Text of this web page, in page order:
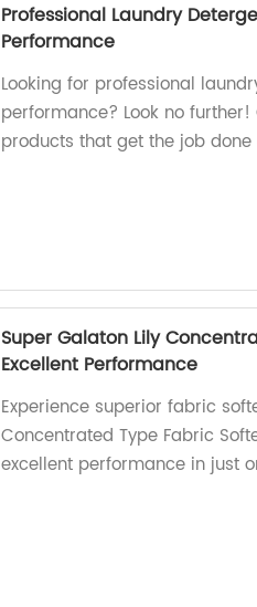
Professional Laundry
Performance
Looking for professional
performance? Look no
products that get the job done
Super Galaton Lily
Excellent Performance
Experience superior fabric
Concentrated Type Fabric
excellent performance in just